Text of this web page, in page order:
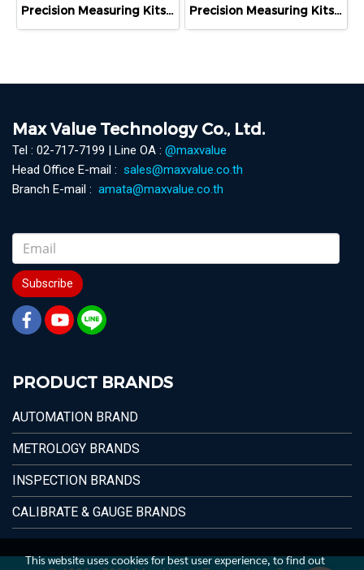
Precision Measuring Kits MODEL 800-1120 Precision Measuring Kits MODEL 800-1026
Max Value Technology Co., Ltd.
Tel : 02-717-7199 | Line OA : @maxvalue
Head Office E-mail : sales@maxvalue.co.th
Branch E-mail : amata@maxvalue.co.th
Subscribe
PRODUCT BRANDS
AUTOMATION BRAND
METROLOGY BRANDS
INSPECTION BRANDS
CALIBRATE & GAUGE BRANDS
This website uses cookies for best user experience, to find out